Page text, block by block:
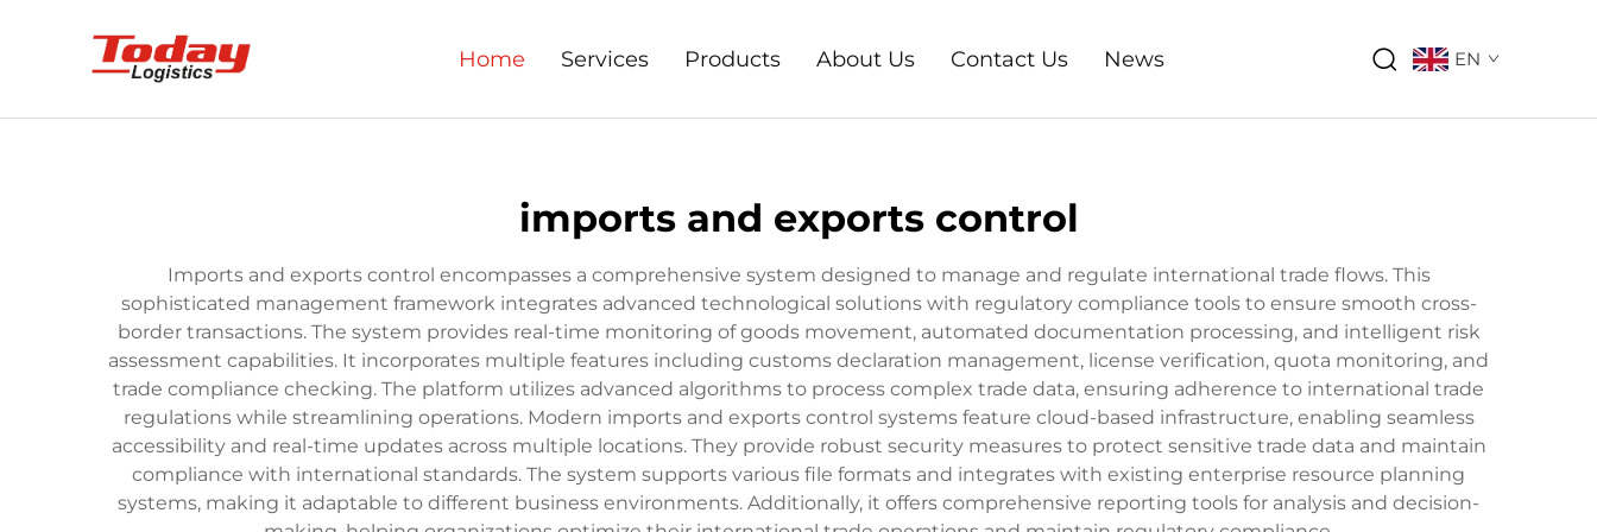
Home Services Products About Us Contact Us News EN
imports and exports control
Imports and exports control encompasses a comprehensive system designed to manage and regulate international trade flows. This
sophisticated management framework integrates advanced technological solutions with regulatory compliance tools to ensure smooth cross-
border transactions. The system provides real-time monitoring of goods movement, automated documentation processing, and intelligent risk
assessment capabilities. It incorporates multiple features including customs declaration management, license verification, quota monitoring, and
trade compliance checking. The platform utilizes advanced algorithms to process complex trade data, ensuring adherence to international trade
regulations while streamlining operations. Modern imports and exports control systems feature cloud-based infrastructure, enabling seamless
accessibility and real-time updates across multiple locations. They provide robust security measures to protect sensitive trade data and maintain
compliance with international standards. The system supports various file formats and integrates with existing enterprise resource planning
systems, making it adaptable to different business environments. Additionally, it offers comprehensive reporting tools for analysis and decision-